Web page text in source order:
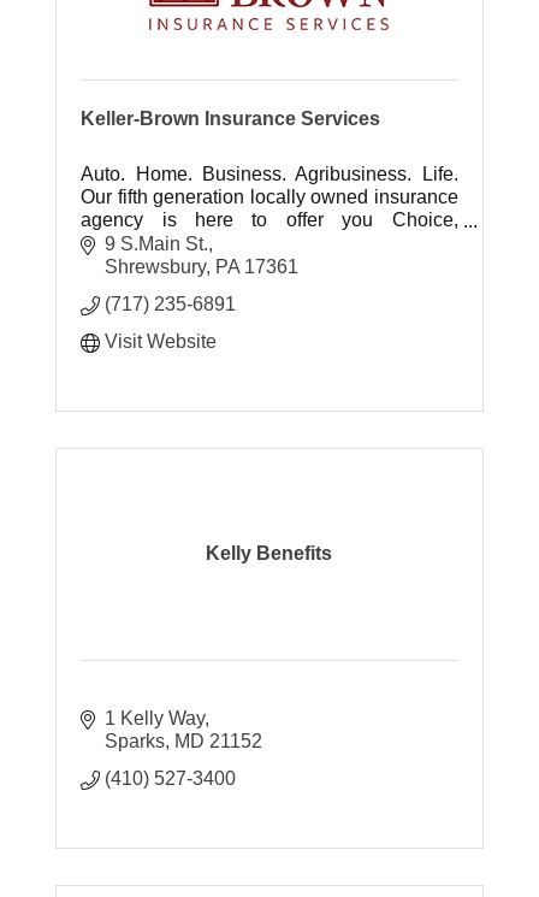
Keller-Brown Insurance Services
Auto. Home. Business. Agribusiness. Life.
Our fifth generation locally owned insurance
agency is here to offer you Choice,
Protection, Experience and Advocacy ... It's
all about you.
9 S.Main St.
Shrewsbury PA 17361
(717) 235-6891
Visit Website
Kelly Benefits
1 Kelly Way
Sparks MD 21152
(410) 527-3400